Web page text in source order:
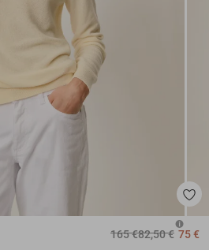
165 €82,50 € 75 €